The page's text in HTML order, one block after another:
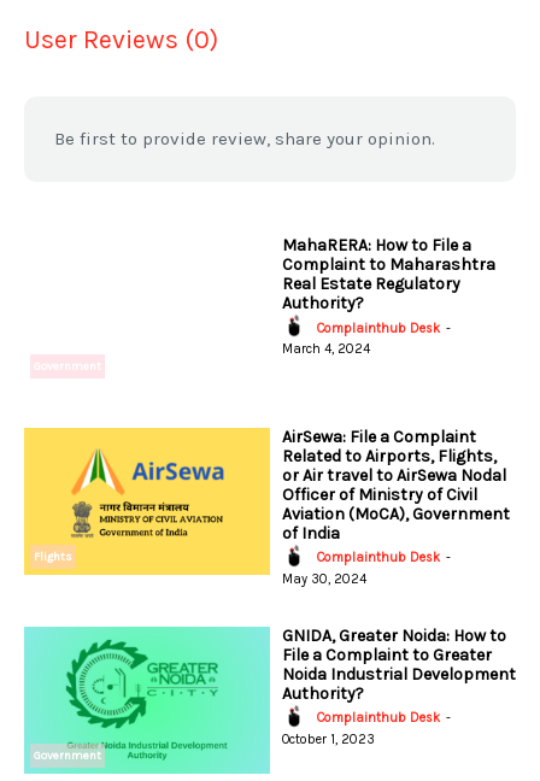
User Reviews (0)
Be first to provide review, share your opinion.
Government
MahaRERA: How to File a
Complaint to Maharashtra
Real Estate Regulatory
Authority?
Complainthub Desk -
March 4, 2024
Flights
AirSewa: File a Complaint
Related to Airports, Flights,
or Air travel to AirSewa Nodal
Officer of Ministry of Civil
Aviation (MoCA), Government
of India
Complainthub Desk -
May 30, 2024
Government
GNIDA, Greater Noida: How to
File a Complaint to Greater
Noida Industrial Development
Authority?
Complainthub Desk -
October 1, 2023